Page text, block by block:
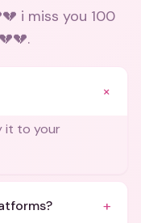
i miss you 100
.
+
it to your
+